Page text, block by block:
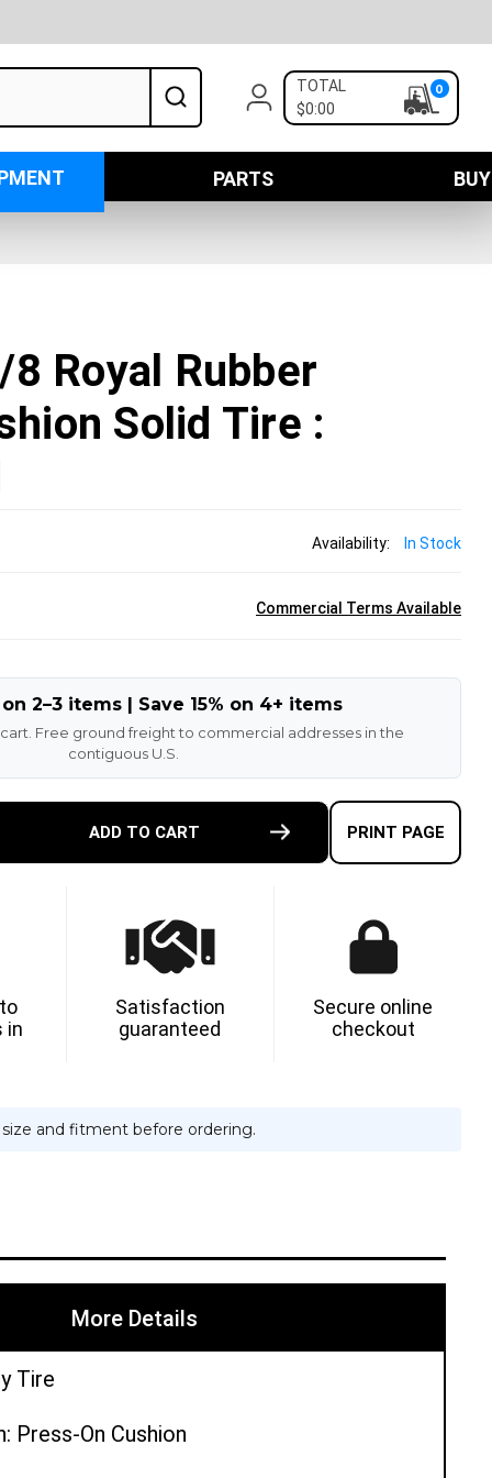
TOTAL
$0:00
0
PARTS
Royal Rubber
Solid Tire :
Availability: In Stock
Commercial Terms Available
on 2–3 items | Save 15% on 4+ items
Free ground freight to commercial addresses in the
contiguous U.S.
ADD TO CART PRINT PAGE
in
Satisfaction
guaranteed
Secure online
checkout
and fitment before ordering.
More Details
Tire
Press-On Cushion